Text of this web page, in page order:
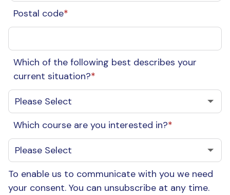
Postal code*
Which of the following best describes your
current situation?*
Which course are you interested in?*
To enable us to communicate with you we need
your consent. You can unsubscribe at any time.